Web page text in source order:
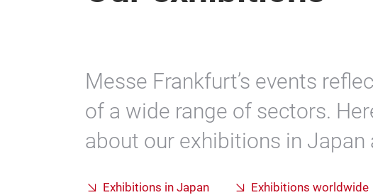
Messe Frankfurt’s events
of a wide range of sectors.
about our exhibitions in Japan
Exhibitions in Japan Exhibitions worldwide